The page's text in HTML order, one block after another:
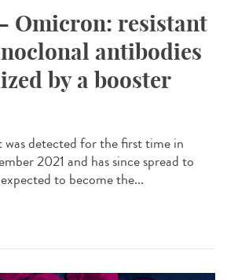
Omicron: resistant
antibodies
by a booster
detected for the first time in
2021 and has since spread to
to become the...